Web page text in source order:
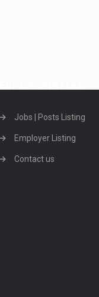
Jobs | Posts Listing
Employer Listing
Contact us